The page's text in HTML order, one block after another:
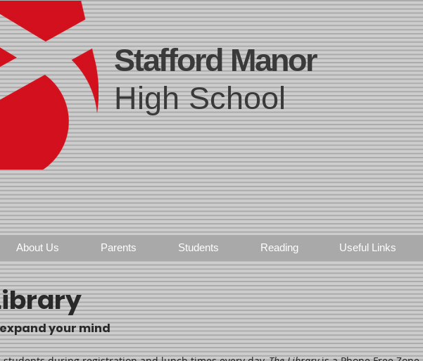
Stafford Manor
High School
About Us Parents Students Reading Useful Links
your mind